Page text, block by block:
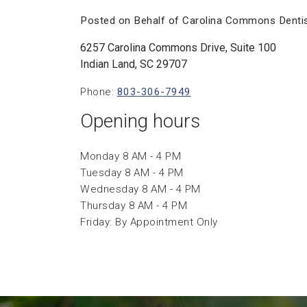
Posted on Behalf of Carolina Commons
6257 Carolina Commons Drive, Suite 100
Indian Land, SC 29707
Phone: 803-306-7949
Opening hours
Monday 8 AM - 4 PM
Tuesday 8 AM - 4 PM
Wednesday 8 AM - 4 PM
Thursday 8 AM - 4 PM
Friday: By Appointment Only